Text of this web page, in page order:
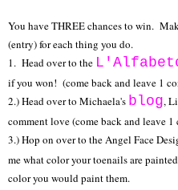
You have THREE chances to win.
(entry) for each thing you do.
1. Head over to the
if you won! (come back and leave 1
2.) Head over to Michaela's blog,
comment love (come back and leave
3.) Hop on over to the Angel Face
me what color your toenails are
color you would paint them.